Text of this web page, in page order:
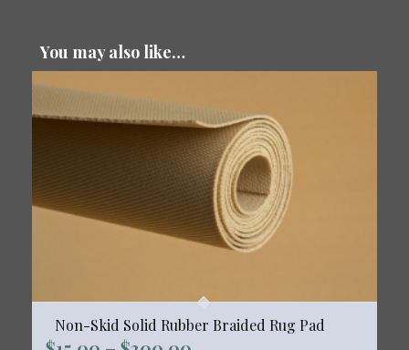
You may also like…
Non-Skid Solid Rubber Braided Rug Pad